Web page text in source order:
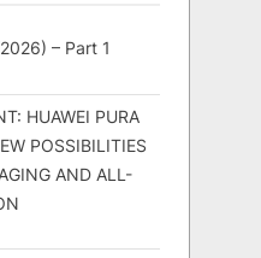
– Part 1
HUAWEI PURA
POSSIBILITIES
AND ALL-